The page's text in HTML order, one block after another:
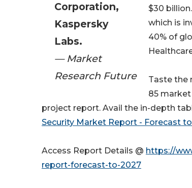
Corporation,
Kaspersky
Labs.
— Market
Research Future
$30
which is
40% of
Taste the
85
project report. Avail the in-depth
Security Market Report - Forecast
Access Report Details @ https://
report-forecast-to-2027